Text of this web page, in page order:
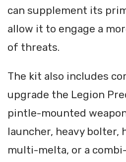
can supplement its
allow it to engage a
of threats.
The kit also includes
upgrade the Legion
pintle-mounted
launcher, heavy bolter,
multi-melta, or a